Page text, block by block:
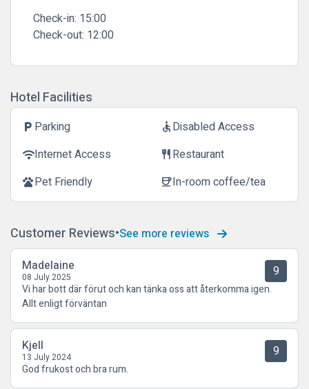
Check-in: 15:00
Check-out: 12:00
Hotel Facilities
local_parking Parking accessibleDisabled Access
wifiInternet Access restaurantRestaurant
petsPet Friendly coffeeIn-room coffee/tea
Customer Reviews See more reviews
Madelaine
08 July 2025 9
Vi har bott där förut och kan tänka oss att återkomma igen.
Allt enligt förväntan
Kjell
13 July 2024 9
God frukost och bra rum.